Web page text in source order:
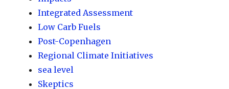
Integrated Assessment
Low Carb Fuels
Post-Copenhagen
Regional Climate Initiatives
sea level
Skeptics